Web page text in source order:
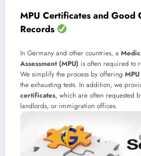
MPU Certificates and Good
Records
In Germany and other countries, a
Assessment (MPU) is often required to
We simplify the process by offering
the exhausting tests. In addition, we
certificates, which are often requested
landlords, or immigration offices.